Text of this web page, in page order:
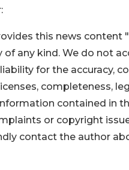
this news content
any kind. We do not
for the accuracy,
completeness,
contained in
or copyright
contact the author